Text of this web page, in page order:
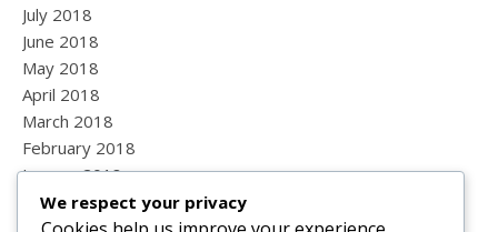
July 2018
June 2018
May 2018
April 2018
March 2018
February 2018
January 2018
December 2017
November 2017
We respect your privacy